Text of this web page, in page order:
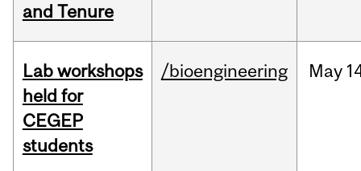
and Tenure
Lab workshops
held for
CEGEP
students
/bioengineering May